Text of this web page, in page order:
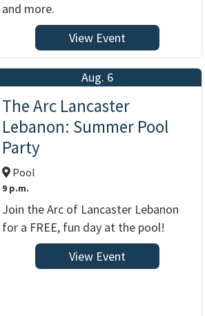
and more.
View Event
Aug. 6
The Arc Lancaster
Lebanon: Summer Pool
Party
Pool
9 p.m.
Join the Arc of Lancaster Lebanon
for a FREE, fun day at the pool!
View Event